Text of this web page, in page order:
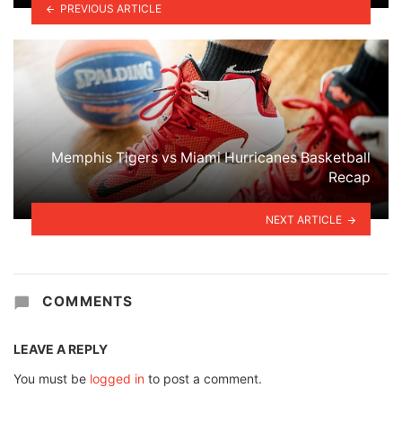
PREVIOUS ARTICLE
Memphis Tigers vs Miami Hurricanes Basketball
Recap
NEXT ARTICLE
COMMENTS
LEAVE A REPLY
You must be logged in to post a comment.